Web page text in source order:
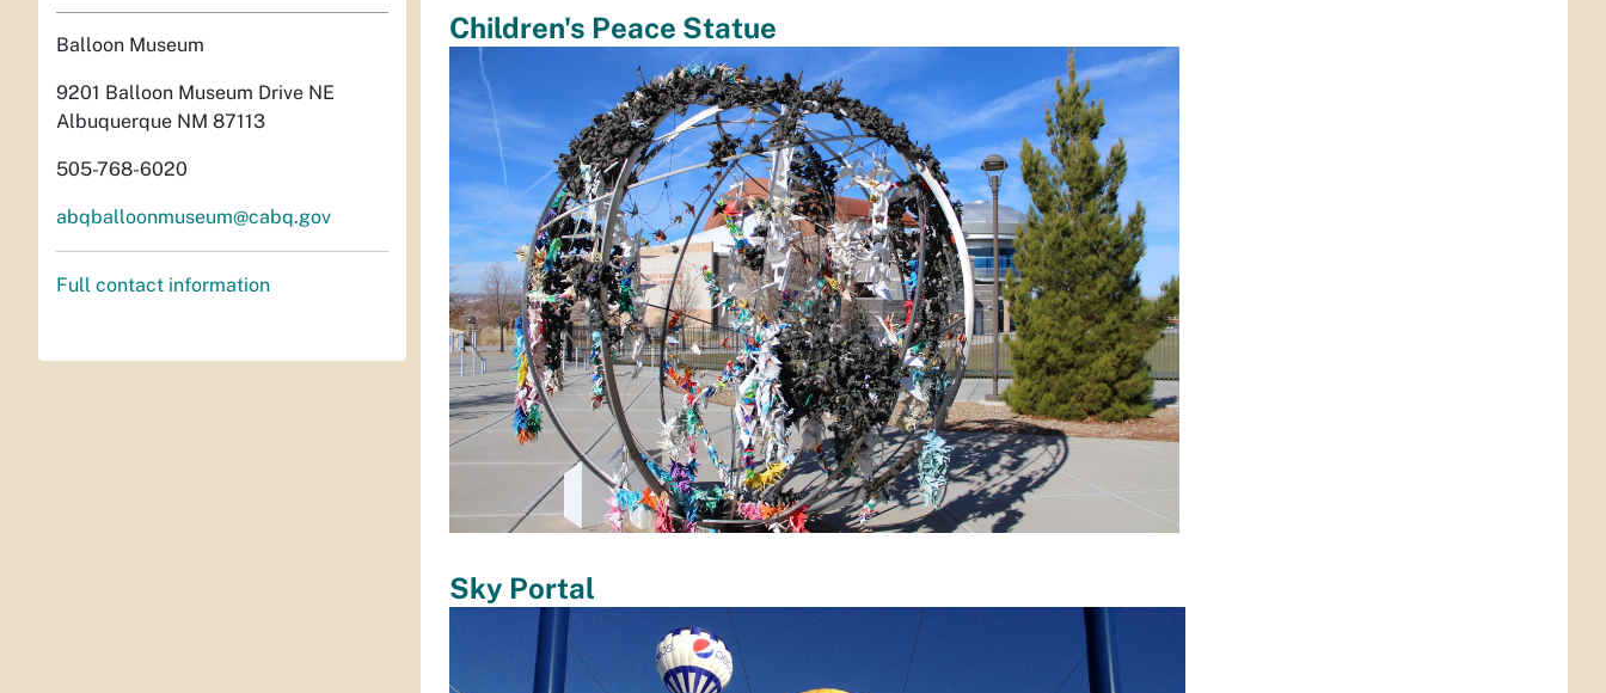
Children's Peace Statue
Sky Portal
Balloon Museum
9201 Balloon Museum Drive NE
Albuquerque NM 87113
505-768-6020
abqballoonmuseum@cabq.gov
Full contact information